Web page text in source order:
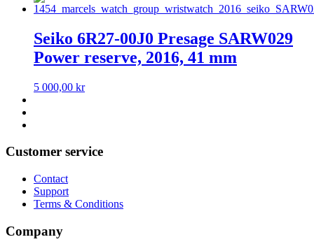
Seiko 6R27-00J0 Presage SARW029
Power reserve, 2016, 41 mm
5 000,00 kr
Customer service
Contact
Support
Terms & Conditions
Company